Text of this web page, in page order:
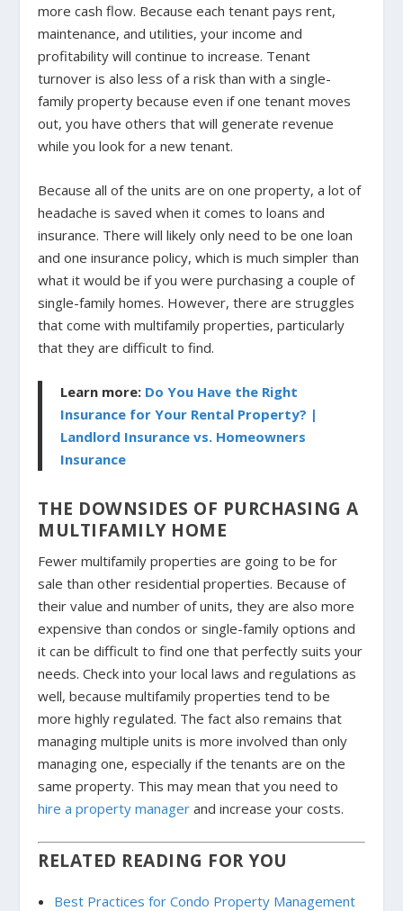
more cash flow. Because each tenant pays rent,
maintenance, and utilities, your income and
profitability will continue to increase. Tenant
turnover is also less of a risk than with a single-
family property because even if one tenant moves
out, you have others that will generate revenue
while you look for a new tenant.
Because all of the units are on one property, a lot of
headache is saved when it comes to loans and
insurance. There will likely only need to be one loan
and one insurance policy, which is much simpler than
what it would be if you were purchasing a couple of
single-family homes. However, there are struggles
that come with multifamily properties, particularly
that they are difficult to find.
Learn more: Do You Have the Right
Insurance for Your Rental Property? |
Landlord Insurance vs. Homeowners
Insurance
THE DOWNSIDES OF PURCHASING A
MULTIFAMILY HOME
Fewer multifamily properties are going to be for
sale than other residential properties. Because of
their value and number of units, they are also more
expensive than condos or single-family options and
it can be difficult to find one that perfectly suits your
needs. Check into your local laws and regulations as
well, because multifamily properties tend to be
more highly regulated. The fact also remains that
managing multiple units is more involved than only
managing one, especially if the tenants are on the
same property. This may mean that you need to
hire a property manager and increase your costs.
RELATED READING FOR YOU
Best Practices for Condo Property Management